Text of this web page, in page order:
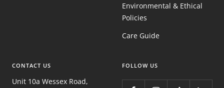
Environmental & Ethical
Policies
Care Guide
CONTACT US
Unit 10a Wessex Road,
FOLLOW US